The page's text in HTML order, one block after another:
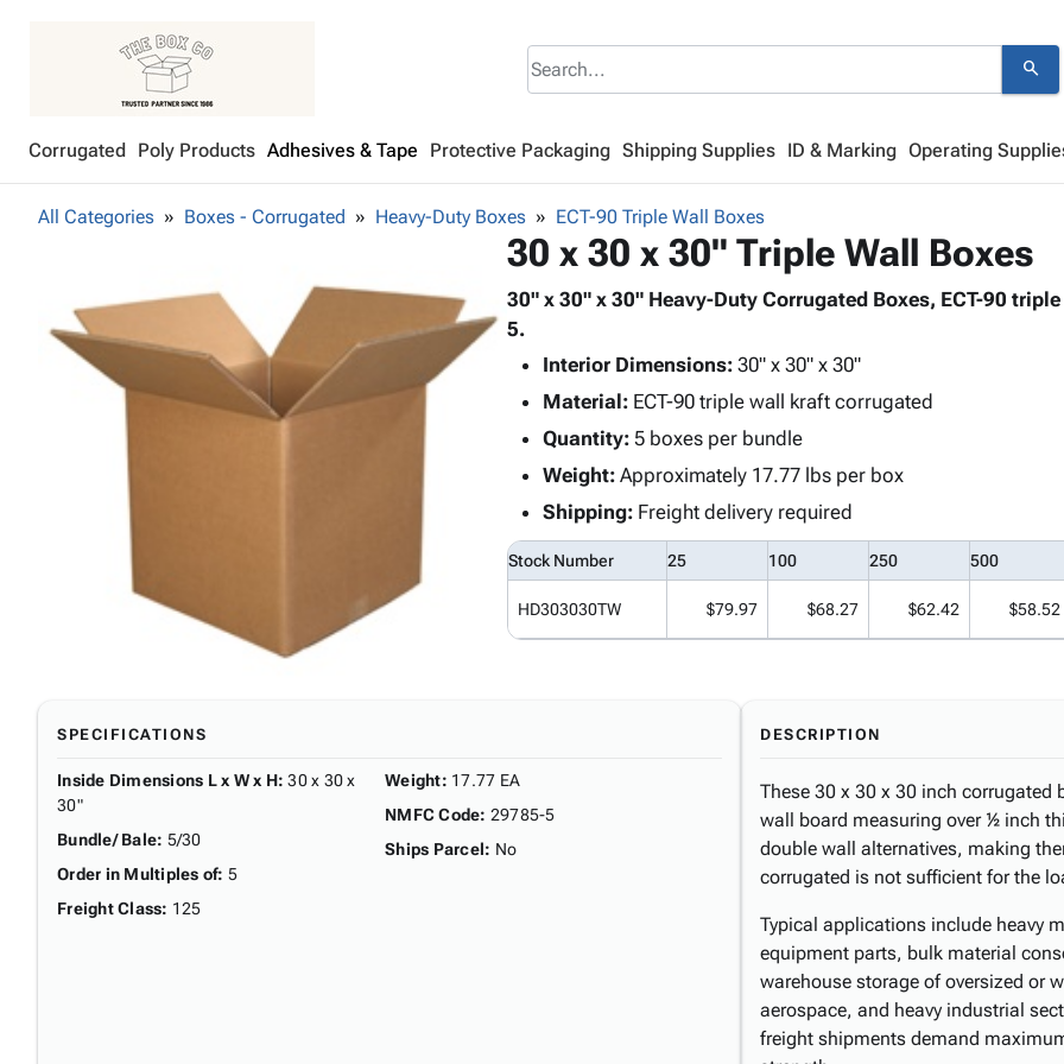
search
Corrugated Poly Products Adhesives & Tape Protective Packaging Shipping Supplies ID & Marking Operating
All Categories Boxes - Corrugated Heavy-Duty Boxes ECT-90 Triple Wall Boxes
30 x 30 x 30" Triple Wall Boxes
30" x 30" x 30" Heavy-Duty Corrugated Boxes, ECT-90
5.
Interior Dimensions:30" x 30" x 30"
Material:ECT-90 triple wall kraft corrugated
Quantity:5 boxes per bundle
Weight:Approximately 17.77 lbs per box
Shipping:Freight delivery required
Stock Number 25 100 250 500
HD303030TW $79.97 $68.27 $62.42 $58.52
SPECIFICATIONS
Inside Dimensions L x W x H: 30 x 30 x
30"
Bundle/ Bale: 5/30
Order in Multiples of: 5
Freight Class: 125
Weight: 17.77 EA
NMFC Code: 29785-5
Ships Parcel: No
DESCRIPTION
These 30 x 30 x 30 inch corrugated
wall board measuring over ½ inch
double wall alternatives, making
corrugated is not sufficient for the
Typical applications include heavy
equipment parts, bulk material
warehouse storage of oversized or
aerospace, and heavy industrial
freight shipments demand